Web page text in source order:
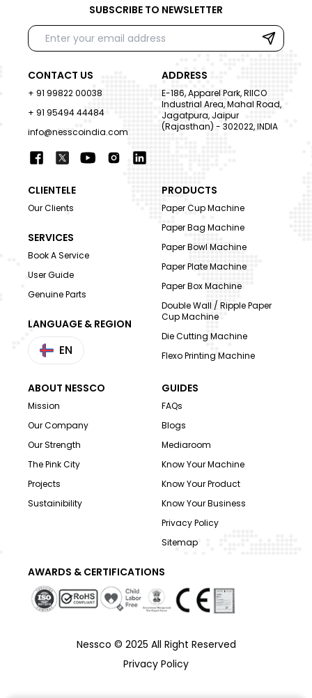
SUBSCRIBE TO NEWSLETTER
CONTACT US
+ 91 99822 00038
+ 91 95494 44484
info@nesscoindia.com
ADDRESS
E-186, Apparel Park, RIICO
Industrial Area, Mahal Road,
Jagatpura, Jaipur
(Rajasthan) - 302022, INDIA
CLIENTELE
Our Clients
SERVICES
Book A Service
User Guide
Genuine Parts
LANGUAGE & REGION
EN
PRODUCTS
Paper Cup Machine
Paper Bag Machine
Paper Bowl Machine
Paper Plate Machine
Paper Box Machine
Double Wall / Ripple Paper
Cup Machine
Die Cutting Machine
Flexo Printing Machine
ABOUT NESSCO
Mission
Our Company
Our Strength
The Pink City
Projects
Sustainibility
GUIDES
FAQs
Blogs
Mediaroom
Know Your Machine
Know Your Product
Know Your Business
Privacy Policy
Sitemap
AWARDS & CERTIFICATIONS
Nessco © 2025 All Right Reserved
Privacy Policy